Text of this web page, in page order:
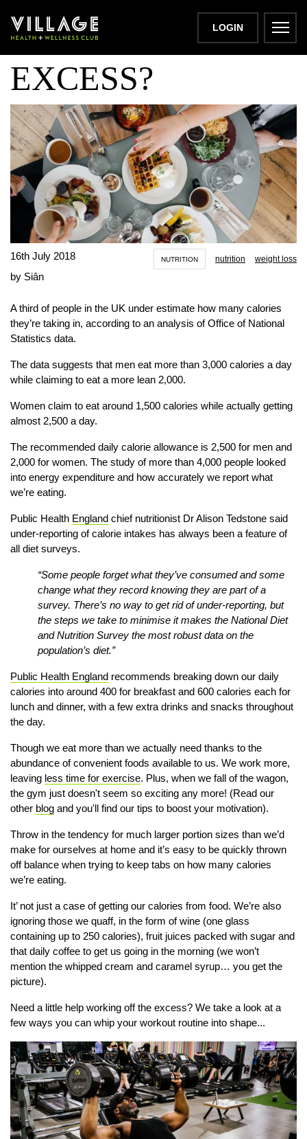
LOGIN
EATING TO
EXCESS?
16th July 2018
by Siân
NUTRITION nutrition weight loss
A third of people in the UK under estimate how many calories
they’re taking in, according to an analysis of Office of National
Statistics data.
The data suggests that men eat more than 3,000 calories a day
while claiming to eat a more lean 2,000.
Women claim to eat around 1,500 calories while actually getting
almost 2,500 a day.
The recommended daily calorie allowance is 2,500 for men and
2,000 for women. The study of more than 4,000 people looked
into energy expenditure and how accurately we report what
we’re eating.
Public Health England chief nutritionist Dr Alison Tedstone said
under-reporting of calorie intakes has always been a feature of
all diet surveys.
“Some people forget what they’ve consumed and some
change what they record knowing they are part of a
survey. There’s no way to get rid of under-reporting, but
the steps we take to minimise it makes the National Diet
and Nutrition Survey the most robust data on the
population’s diet.”
Public Health England recommends breaking down our daily
calories into around 400 for breakfast and 600 calories each for
lunch and dinner, with a few extra drinks and snacks throughout
the day.
Though we eat more than we actually need thanks to the
abundance of convenient foods available to us. We work more,
leaving less time for exercise. Plus, when we fall of the wagon,
the gym just doesn't seem so exciting any more! (Read our
other blog and you'll find our tips to boost your motivation).
Throw in the tendency for much larger portion sizes than we’d
make for ourselves at home and it’s easy to be quickly thrown
off balance when trying to keep tabs on how many calories
we’re eating.
It’ not just a case of getting our calories from food. We’re also
ignoring those we quaff, in the form of wine (one glass
containing up to 250 calories), fruit juices packed with sugar and
that daily coffee to get us going in the morning (we won’t
mention the whipped cream and caramel syrup… you get the
picture).
Need a little help working off the excess? We take a look at a
few ways you can whip your workout routine into shape...